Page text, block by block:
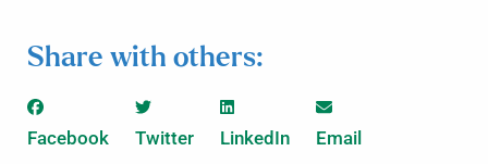
Share with others:
Facebook Twitter LinkedIn Email